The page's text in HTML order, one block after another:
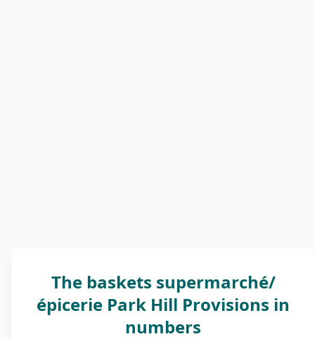
The baskets supermarché/
épicerie Park Hill Provisions in
numbers